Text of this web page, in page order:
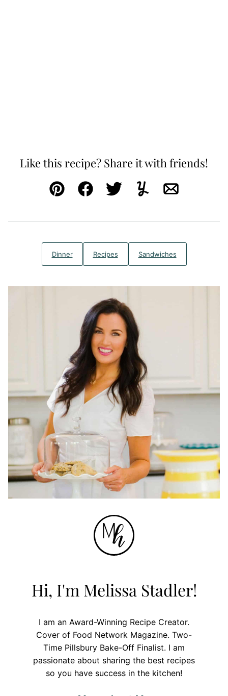
Like this recipe? Share it with friends!
Pin FacebookTweetYummlyEmail
Dinner Recipes Sandwiches
Hi, I'm Melissa Stadler!
I am an Award-Winning Recipe Creator.
Cover of Food Network Magazine. Two-
Time Pillsbury Bake-Off Finalist. I am
passionate about sharing the best recipes
so you have success in the kitchen!